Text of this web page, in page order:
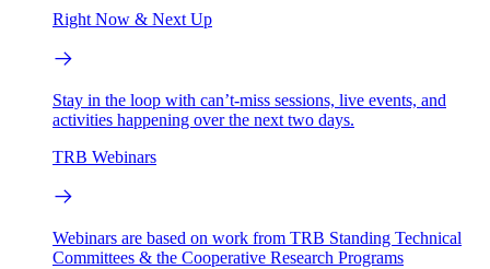
Right Now & Next Up
Stay in the loop with can’t-miss sessions, live events, and
activities happening over the next two days.
TRB Webinars
Webinars are based on work from TRB Standing Technical
Committees & the Cooperative Research Programs